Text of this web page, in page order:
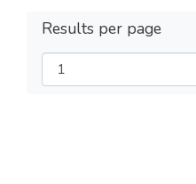
Results per page